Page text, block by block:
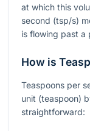
at which this
second (tsp/s)
is flowing past a
How is
Teaspoons per
unit (teaspoon)
straightforward: